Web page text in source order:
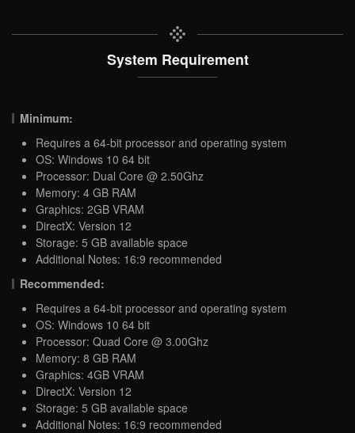
System Requirement
Minimum:
Requires a 64-bit processor and operating system
OS: Windows 10 64 bit
Processor: Dual Core @ 2.50Ghz
Memory: 4 GB RAM
Graphics: 2GB VRAM
DirectX: Version 12
Storage: 5 GB available space
Additional Notes: 16:9 recommended
Recommended:
Requires a 64-bit processor and operating system
OS: Windows 10 64 bit
Processor: Quad Core @ 3.00Ghz
Memory: 8 GB RAM
Graphics: 4GB VRAM
DirectX: Version 12
Storage: 5 GB available space
Additional Notes: 16:9 recommended